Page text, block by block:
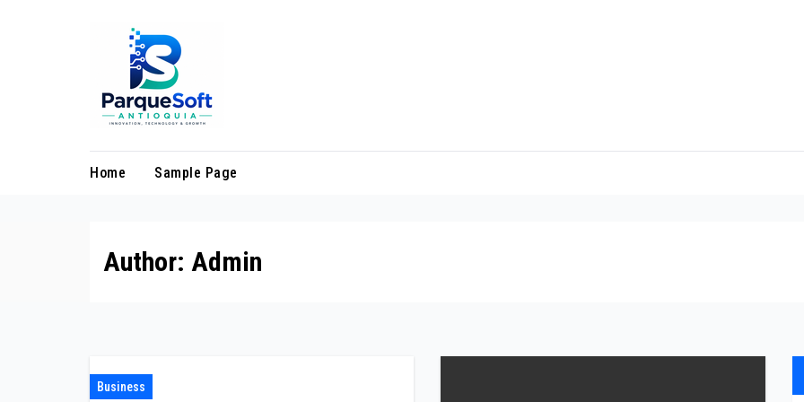
Home Sample Page
Author: Admin
Business